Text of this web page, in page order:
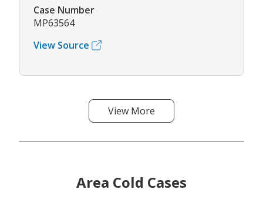
Case Number
MP63564
View Source
View More
Area Cold Cases